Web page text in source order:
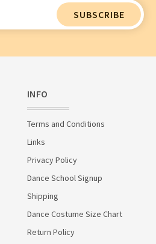
INFO
Terms and Conditions
Links
Privacy Policy
Dance School Signup
Shipping
Dance Costume Size Chart
Return Policy